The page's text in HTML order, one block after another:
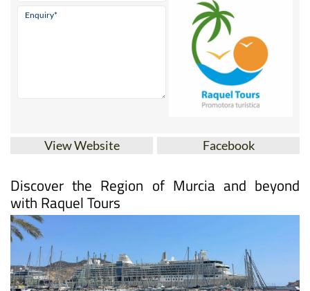
View Website Facebook
Discover the Region of Murcia and beyond
with Raquel Tours